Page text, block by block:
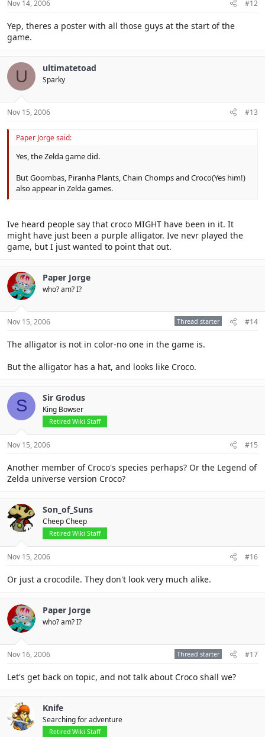
Nov 14, 2006 #12
Yep, theres a poster with all those guys at the start of the
game.
U ultimatetoad
Sparky
Nov 15, 2006 #13
Paper Jorge said:
Yes, the Zelda game did.
But Goombas, Piranha Plants, Chain Chomps and Croco(Yes him!)
also appear in Zelda games.
Ive heard people say that croco MIGHT have been in it. It
might have just been a purple alligator. Ive nevr played the
game, but I just wanted to point that out.
Paper Jorge
who? am? I?
Nov 15, 2006 Thread starter #14
The alligator is not in color-no one in the game is.
But the alligator has a hat, and looks like Croco.
S Sir Grodus
King Bowser
Retired Wiki Staff
Nov 15, 2006 #15
Another member of Croco's species perhaps? Or the Legend of
Zelda universe version Croco?
Son_of_Suns
Cheep Cheep
Retired Wiki Staff
Nov 15, 2006 #16
Or just a crocodile. They don't look very much alike.
Paper Jorge
who? am? I?
Nov 16, 2006 Thread starter #17
Let's get back on topic, and not talk about Croco shall we?
Knife
Searching for adventure
Retired Wiki Staff